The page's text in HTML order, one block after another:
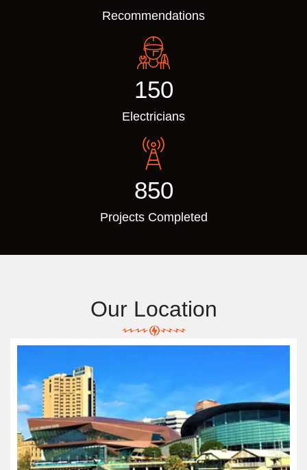
Recommendations
150
Electricians
850
Projects Completed
Our Location